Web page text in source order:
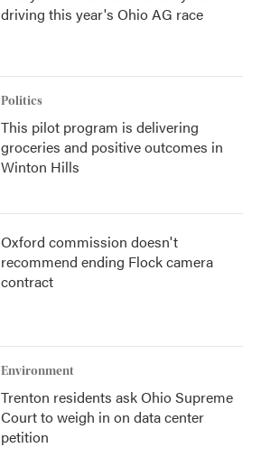
driving this year's Ohio AG race
Politics
This pilot program is delivering
groceries and positive outcomes in
Winton Hills
Oxford commission doesn't
recommend ending Flock camera
contract
Environment
Trenton residents ask Ohio Supreme
Court to weigh in on data center
petition